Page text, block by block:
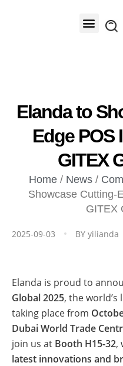
Elanda to
Edge POS
GITEX
Home/ News/
Showcase Cutting-
GITEX
2025-09-03 BY yilianda
Elanda is proud to
Global 2025, the
taking place from
Dubai World Trade
join us at Booth H15-32,
latest innovations and